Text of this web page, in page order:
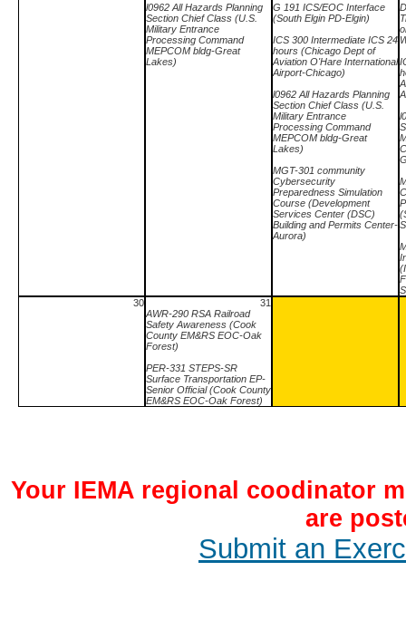
l0962 All Hazards Planning
Section Chief Class (U.S.
Military Entrance
Processing Command
MEPCOM bldg-Great
Lakes)
G 191 ICS/EOC Interface
(South Elgin PD-Elgin)
ICS 300 Intermediate ICS 24
hours (Chicago Dept of
Aviation O'Hare International
Airport-Chicago)
l0962 All Hazards Planning
Section Chief Class (U.S.
Military Entrance
Processing Command
MEPCOM bldg-Great
Lakes)
MGT-301 community
Cybersecurity
Preparedness Simulation
Course (Development
Services Center (DSC)
Building and Permits Center-
Aurora)
30
31
AWR-290 RSA Railroad
Safety Awareness (Cook
County EM&RS EOC-Oak
Forest)
PER-331 STEPS-SR
Surface Transportation EP-
Senior Official (Cook County
EM&RS EOC-Oak Forest)
Your IEMA regional coodinator
are
Submit an